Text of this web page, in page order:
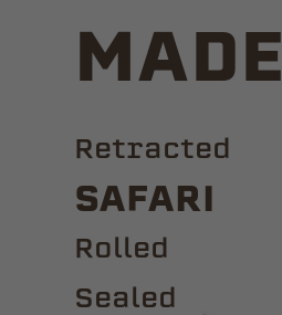
Retracted
Safari
ROLLED
Sealed